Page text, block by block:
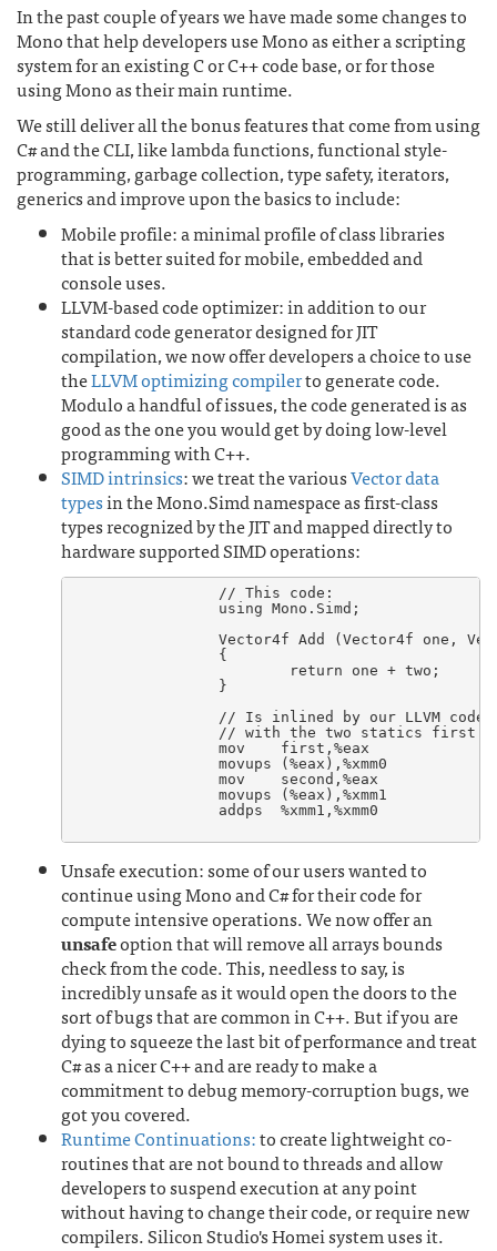
In the past couple of years we have made some changes to
Mono that help developers use Mono as either a scripting
system for an existing C or C++ code base, or for those
using Mono as their main runtime.
We still deliver all the bonus features that come from using
C# and the CLI, like lambda functions, functional style-
programming, garbage collection, type safety, iterators,
generics and improve upon the basics to include:
Mobile profile: a minimal profile of class libraries
that is better suited for mobile, embedded and
console uses.
LLVM-based code optimizer: in addition to our
standard code generator designed for JIT
compilation, we now offer developers a choice to use
theLLVM optimizing compilerto generate code.
Modulo a handful of issues, the code generated is as
good as the one you would get by doing low-level
programming with C++.
SIMD intrinsics: we treat the variousVector data
typesin the Mono.Simd namespace as first-class
types recognized by the JIT and mapped directly to
hardware supported SIMD operations:
		Vector4f Add (Vector4f one, Vector4f two)
		mov    first,%eax
		movups (%eax),%xmm0
		mov    second,%eax
		movups (%eax),%xmm1
Unsafe execution: some of our users wanted to
continue using Mono and C# for their code for
compute intensive operations. We now offer an
unsafeoption that will remove all arrays bounds
check from the code. This, needless to say, is
incredibly unsafe as it would open the doors to the
sort of bugs that are common in C++. But if you are
dying to squeeze the last bit of performance and treat
C# as a nicer C++ and are ready to make a
commitment to debug memory-corruption bugs, we
got you covered.
Runtime Continuations:to create lightweight co-
routines that are not bound to threads and allow
developers to suspend execution at any point
without having to change their code, or require new
compilers. Silicon Studio's Homei system uses it.